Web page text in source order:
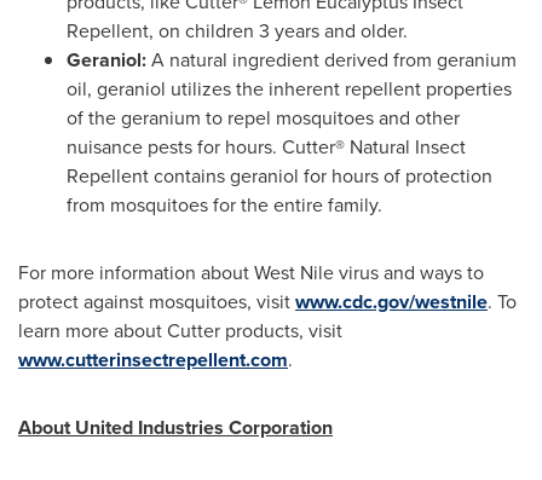
Repellent, on children 3 years and older.
Geraniol:A natural ingredient derived from geranium
oil, geraniol utilizes the inherent repellent properties
of the geranium to repel mosquitoes and other
nuisance pests for hours. Cutter® Natural Insect
Repellent contains geraniol for hours of protection
from mosquitoes for the entire family.
For more information about West Nile virus and ways to
protect against mosquitoes, visitwww.cdc.gov/westnile. To
learn more about Cutter products, visit
www.cutterinsectrepellent.com.
About United Industries Corporation